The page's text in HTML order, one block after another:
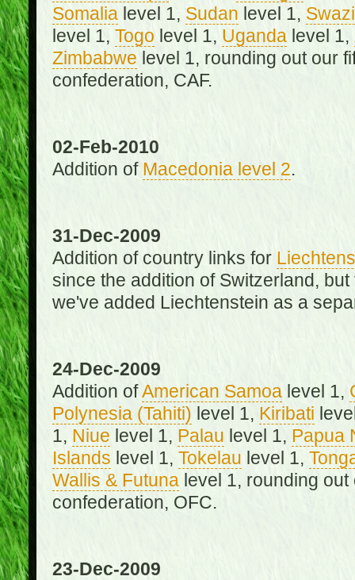
Somalialevel 1, Sudan level 1,
level 1, Togo level 1, Ugandalevel 1,
Zimbabwe level 1, rounding out our
confederation, CAF.
02-Feb-2010
Addition of Macedonia level 2.
31-Dec-2009
Addition of country links for
since the addition of Switzerland,
we've added Liechtenstein as a
24-Dec-2009
Addition ofAmerican Samoalevel 1,
Polynesia (Tahiti) level 1, Kiribati
1, Niue level 1, Palau level 1, Papua
Islands level 1, Tokelau level 1,
Wallis & Futunalevel 1, rounding out
confederation, OFC.
23-Dec-2009